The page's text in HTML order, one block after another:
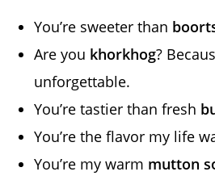
You’re sweeter than
Are you khorkhog?
unforgettable.
You’re tastier than fresh
You’re the flavor my life
You’re my warm mutton